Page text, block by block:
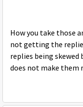
How you take those
not getting the
replies being
does not make them